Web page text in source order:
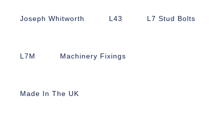
Joseph Whitworth L43 L7 Stud Bolts
L7M Machinery Fixings
Made In The UK